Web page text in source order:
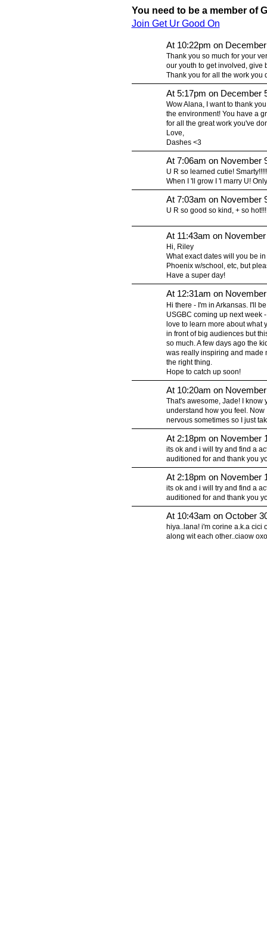
You need to be a member of
Join Get Ur Good On
At 10:22pm on
Thank you so much for your
our youth to get involved, give
Thank you for all the work you
At 5:17pm on December
Wow Alana, I want to thank
the environment! You have a
for all the great work you've
Love,
Dashes <3
At 7:06am on November
U R so learned cutie!
When I 'll grow I 'l marry U!
At 7:03am on November
U R so good so kind, + so
At 11:43am on
Hi, Riley
What exact dates will you be
Phoenix w/school, etc, but
Have a super day!
At 12:31am on
Hi there - I'm in Arkansas. I'll
USGBC coming up next week
love to learn more about what
in front of big audiences but
so much. A few days ago the
was really inspiring and made
the right thing.
Hope to catch up soon!
At 10:20am on
That's awesome, Jade! I know
understand how you feel.
nervous sometimes so I just
At 2:18pm on November
its ok and i will try and find a
auditioned for and thank you
At 2:18pm on November
its ok and i will try and find a
auditioned for and thank you
At 10:43am on October
hiya..lana! i'm corine a.k.a cici
along wit each other..ciaow